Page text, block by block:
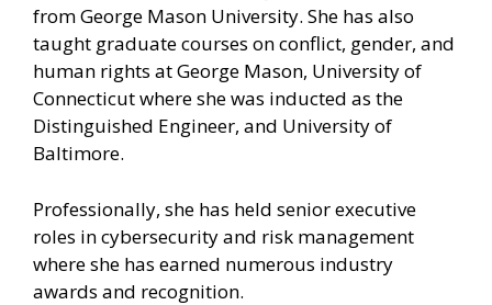
from George Mason University. She has also
taught graduate courses on conflict, gender, and
human rights at George Mason, University of
Connecticut where she was inducted as the
Distinguished Engineer, and University of
Baltimore.
Professionally, she has held senior executive
roles in cybersecurity and risk management
where she has earned numerous industry
awards and recognition.